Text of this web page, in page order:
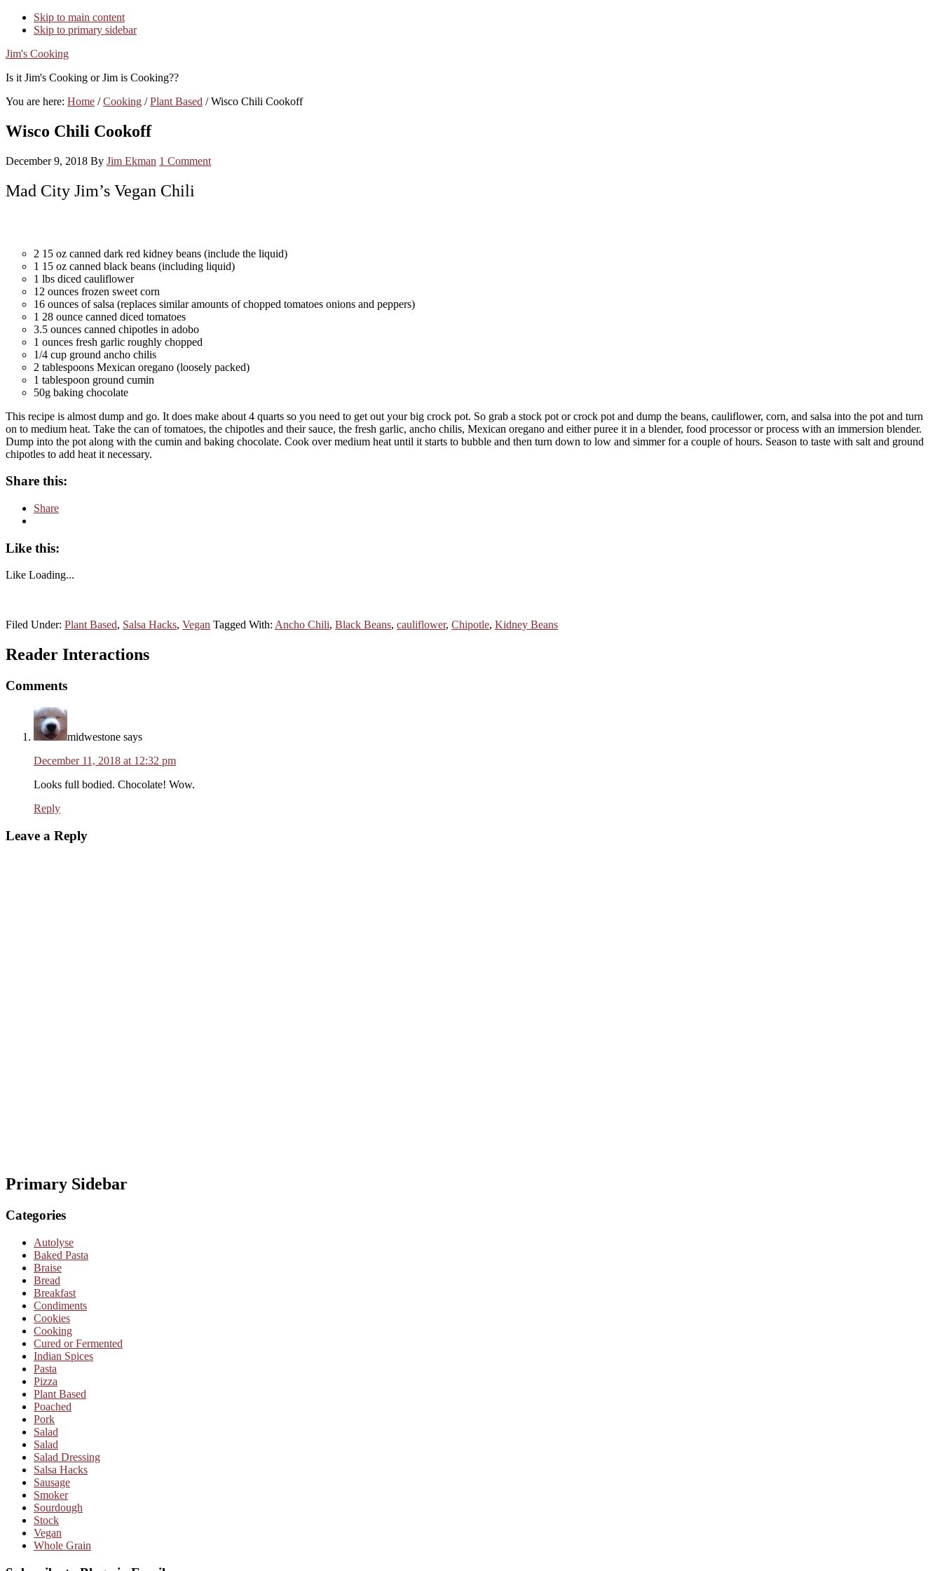
Skip to main content
Skip to primary sidebar
Jim's Cooking
Is it Jim's Cooking or Jim is Cooking??
You are here: Home / Cooking / Plant Based /Wisco Chili Cookoff
Wisco Chili Cookoff
December 9, 2018 By Jim Ekman 1 Comment
Mad City Jim’s Vegan Chili
2 15 oz canned dark red kidney beans (include the liquid)
1 15 oz canned black beans (including liquid)
1 lbs diced cauliflower
12 ounces frozen sweet corn
16 ounces of salsa (replaces similar amounts of chopped tomatoes onions and peppers)
1 28 ounce canned diced tomatoes
3.5 ounces canned chipotles in adobo
1 ounces fresh garlic roughly chopped
1/4 cup ground ancho chilis
2 tablespoons Mexican oregano (loosely packed)
1 tablespoon ground cumin
50g baking chocolate
This recipe is almost dump and go. It does make about 4 quarts so you need to get out your big crock pot. So grab a stock pot or crock pot and dump the beans, cauliflower, corn, and salsa into the pot and turn
on to medium heat. Take the can of tomatoes, the chipotles and their sauce, the fresh garlic, ancho chilis, Mexican oregano and either puree it in a blender, food processor or process with an immersion blender.
Dump into the pot along with the cumin and baking chocolate. Cook over medium heat until it starts to bubble and then turn down to low and simmer for a couple of hours. Season to taste with salt and ground
chipotles to add heat it necessary.
Share this:
Share
Like this:
Like Loading...
Filed Under: Plant Based, Salsa Hacks, Vegan Tagged With: Ancho Chili, Black Beans, cauliflower, Chipotle, Kidney Beans
Reader Interactions
Comments
midwestone says
December 11, 2018 at 12:32 pm
Looks full bodied. Chocolate! Wow.
Reply
Leave a Reply
Primary Sidebar
Categories
Autolyse
Baked Pasta
Braise
Bread
Breakfast
Condiments
Cookies
Cooking
Cured or Fermented
Indian Spices
Pasta
Pizza
Plant Based
Poached
Pork
Salad
Salad
Salad Dressing
Salsa Hacks
Sausage
Smoker
Sourdough
Stock
Vegan
Whole Grain